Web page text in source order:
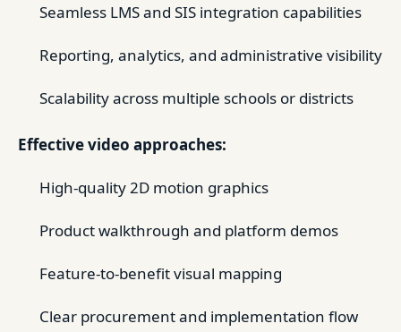
Seamless LMS and SIS integration capabilities
Reporting, analytics, and administrative visibility
Scalability across multiple schools or districts
Effective video approaches:
High-quality 2D motion graphics
Product walkthrough and platform demos
Feature-to-benefit visual mapping
Clear procurement and implementation flow